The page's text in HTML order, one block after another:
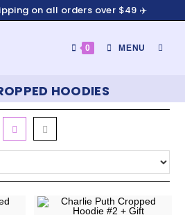
on all orders over $49 ✈️
0 MENU
HOODIES